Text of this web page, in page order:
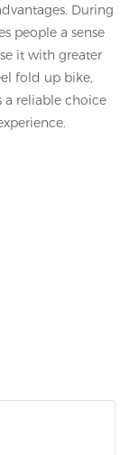
During
people a sense
it with greater
fold up bike,
a reliable choice